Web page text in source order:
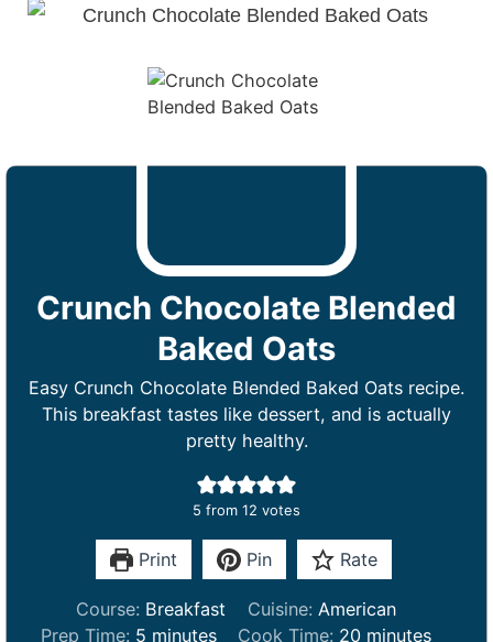
Crunch Chocolate Blended
Baked Oats
Easy Crunch Chocolate Blended Baked Oats recipe.
This breakfast tastes like dessert, and is actually
pretty healthy.
5 from 12 votes
Print Pin Rate
Course: Breakfast Cuisine: American
Prep Time: 5mminutes Cook Time: 20mminutes